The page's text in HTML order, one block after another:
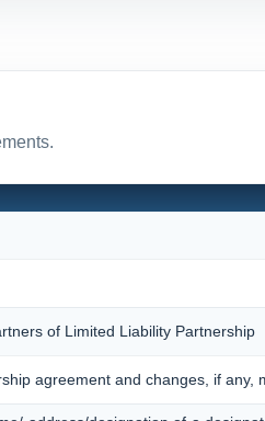
of Limited Liability Partnership
agreement and changes, if any,